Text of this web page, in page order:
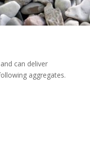
can deliver
aggregates.